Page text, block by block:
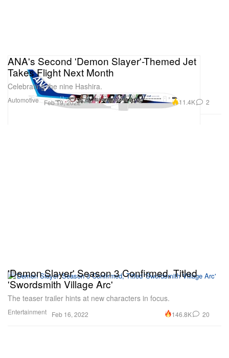
Automotive
ANA's Second 'Demon Slayer'-Themed Jet
Takes Flight Next Month
Celebrating the nine Hashira.
Feb 19, 2022 11.4K 2
Entertainment
'Demon Slayer' Season 3 Confirmed, Titled
'Swordsmith Village Arc'
The teaser trailer hints at new characters in focus.
Feb 16, 2022 146.8K 20